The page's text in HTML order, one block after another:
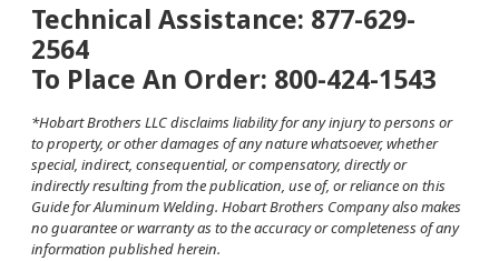
Technical Assistance: 877-629-
2564
To Place An Order: 800-424-1543
*Hobart Brothers LLC disclaims liability for any injury to persons or
to property, or other damages of any nature whatsoever, whether
special, indirect, consequential, or compensatory, directly or
indirectly resulting from the publication, use of, or reliance on this
Guide for Aluminum Welding. Hobart Brothers Company also makes
no guarantee or warranty as to the accuracy or completeness of any
information published herein.